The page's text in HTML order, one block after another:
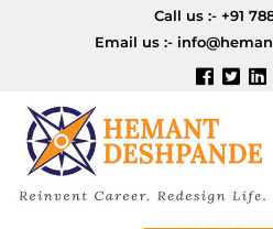
Call us :- +91
Email us :-